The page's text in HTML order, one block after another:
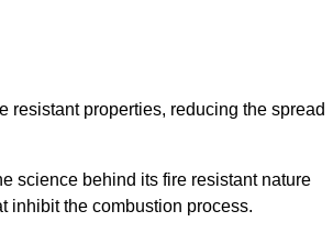
properties, reducing the spread
science behind its fire resistant nature
inhibit the combustion process.